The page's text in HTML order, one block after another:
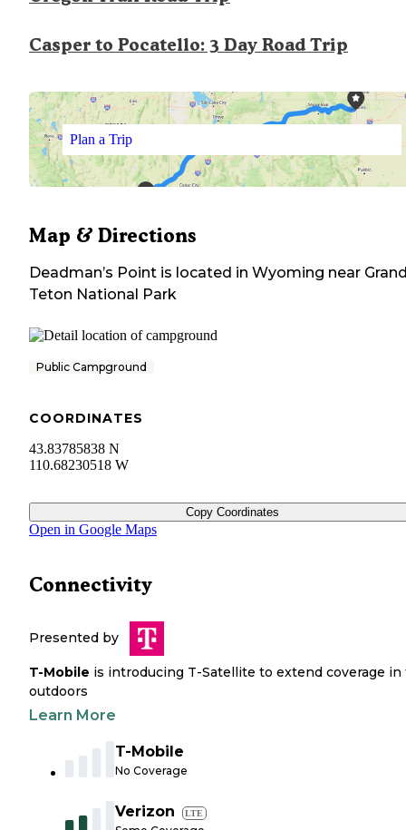
Casper to Pocatello: 3 Day Road Trip
Plan a Trip
Map & Directions
Deadman’s Point is located in Wyoming near
Teton National Park
Public Campground
COORDINATES
43.83785838 N
110.68230518 W
Copy Coordinates
Open in Google Maps
Connectivity
Presented by
T-Mobile is introducing T-Satellite to extend coverage in
outdoors
Learn More
T-Mobile
No Coverage
Verizon LTE